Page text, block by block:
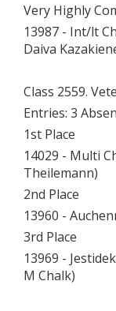
Very Highly
13987 - Int/lt
Daiva
Class 2559.
Entries: 3
1st Place
14029 - Multi
Theilemann)
2nd Place
13960 -
3rd Place
13969 -
M Chalk)